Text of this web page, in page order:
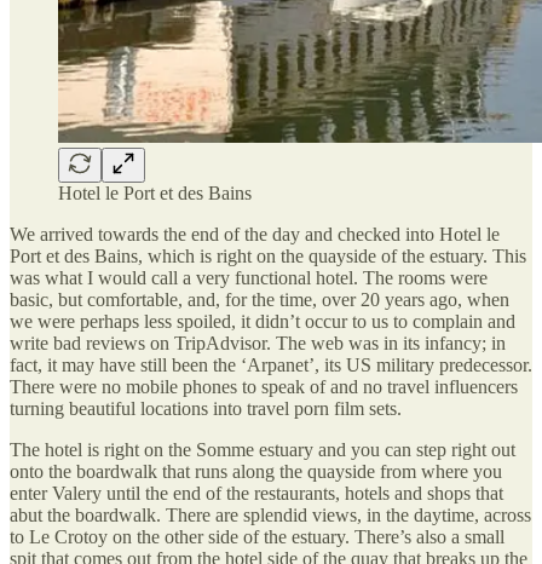
Hotel le Port et des Bains
We arrived towards the end of the day and checked into Hotel le
Port et des Bains, which is right on the quayside of the estuary. This
was what I would call a very functional hotel. The rooms were
basic, but comfortable, and, for the time, over 20 years ago, when
we were perhaps less spoiled, it didn’t occur to us to complain and
write bad reviews on TripAdvisor. The web was in its infancy; in
fact, it may have still been the ‘Arpanet’, its US military predecessor.
There were no mobile phones to speak of and no travel influencers
turning beautiful locations into travel porn film sets.
The hotel is right on the Somme estuary and you can step right out
onto the boardwalk that runs along the quayside from where you
enter Valery until the end of the restaurants, hotels and shops that
abut the boardwalk. There are splendid views, in the daytime, across
to Le Crotoy on the other side of the estuary. There’s also a small
spit that comes out from the hotel side of the quay that breaks up the